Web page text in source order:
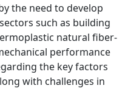
the need to develop
such as building
natural fiber-
performance
the key factors
with challenges in